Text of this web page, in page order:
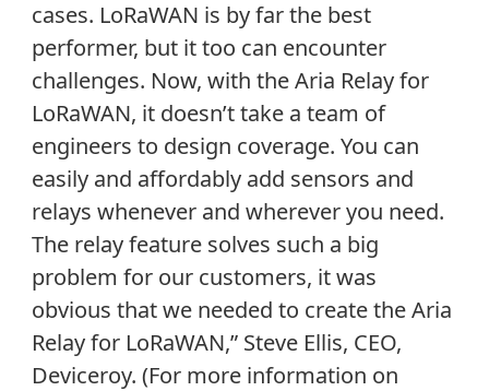
cases. LoRaWAN is by far the best
performer, but it too can encounter
challenges. Now, with the Aria Relay for
LoRaWAN, it doesn’t take a team of
engineers to design coverage. You can
easily and affordably add sensors and
relays whenever and wherever you need.
The relay feature solves such a big
problem for our customers, it was
obvious that we needed to create the Aria
Relay for LoRaWAN,” Steve Ellis, CEO,
Deviceroy. (For more information on